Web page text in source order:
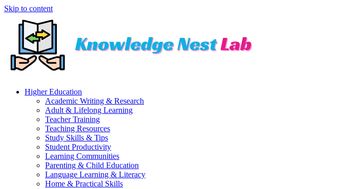
Skip to content
Higher Education
Academic Writing & Research
Adult & Lifelong Learning
Teacher Training
Teaching Resources
Study Skills & Tips
Student Productivity
Learning Communities
Parenting & Child Education
Language Learning & Literacy
Home & Practical Skills